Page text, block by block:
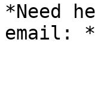
*Need